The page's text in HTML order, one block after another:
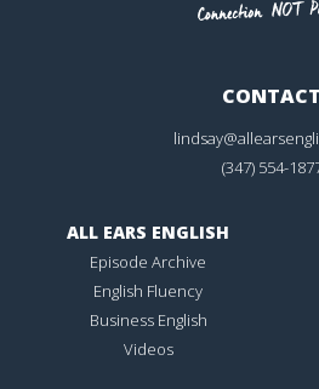
CONTACT
(347) 554-
ALL EARS ENGLISH
Episode Archive
English Fluency
Business English
Videos